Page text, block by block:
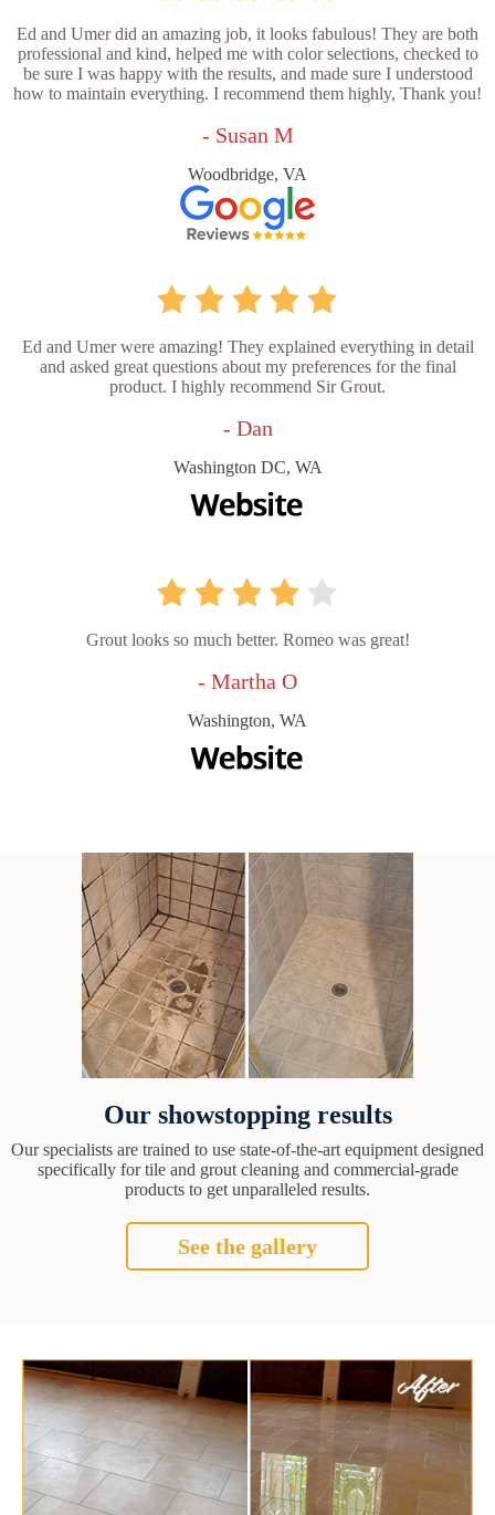
Ed and Umer did an amazing job, it looks fabulous! They are both
professional and kind, helped me with color selections, checked to
be sure I was happy with the results, and made sure I understood
how to maintain everything. I recommend them highly, Thank you!
- Susan M
Woodbridge, VA
Ed and Umer were amazing! They explained everything in detail
and asked great questions about my preferences for the final
product. I highly recommend Sir Grout.
- Dan
Washington DC, WA
Grout looks so much better. Romeo was great!
- Martha O
Washington, WA
Our showstopping results
Our specialists are trained to use state-of-the-art equipment designed
specifically for tile and grout cleaning and commercial-grade
products to get unparalleled results.
See the gallery